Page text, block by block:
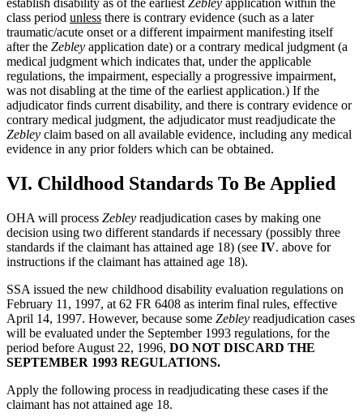
class period unless there is contrary evidence (such as a later
traumatic/acute onset or a different impairment manifesting itself
after the Zebley application date) or a contrary medical judgment (a
medical judgment which indicates that, under the applicable
regulations, the impairment, especially a progressive impairment,
was not disabling at the time of the earliest application.) If the
adjudicator finds current disability, and there is contrary evidence or
contrary medical judgment, the adjudicator must readjudicate the
Zebley claim based on all available evidence, including any medical
evidence in any prior folders which can be obtained.
VI. Childhood Standards To Be Applied
OHA will process Zebley readjudication cases by making one
decision using two different standards if necessary (possibly three
standards if the claimant has attained age 18) (see IV. above for
instructions if the claimant has attained age 18).
SSA issued the new childhood disability evaluation regulations on
February 11, 1997, at 62 FR 6408 as interim final rules, effective
April 14, 1997. However, because some Zebley readjudication cases
will be evaluated under the September 1993 regulations, for the
period before August 22, 1996, DO NOT DISCARD THE
SEPTEMBER 1993 REGULATIONS.
Apply the following process in readjudicating these cases if the
claimant has not attained age 18.